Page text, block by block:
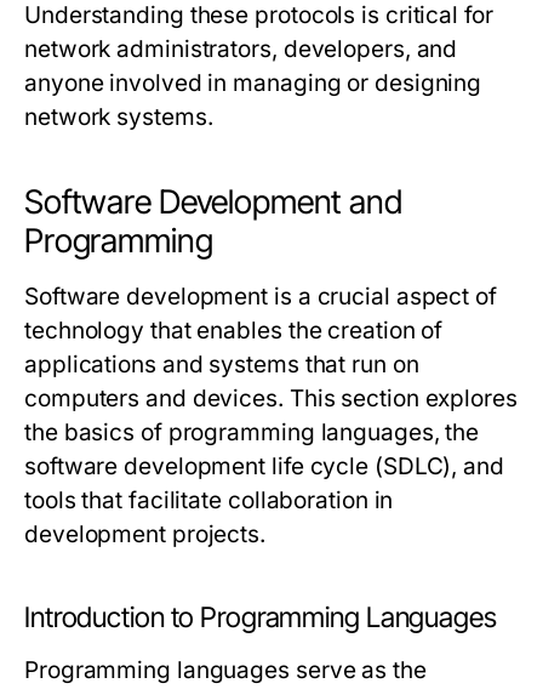
Understanding these protocols is critical for
network administrators, developers, and
anyone involved in managing or designing
network systems.
Software Development and
Programming
Software development is a crucial aspect of
technology that enables the creation of
applications and systems that run on
computers and devices. This section explores
the basics of programming languages, the
software development life cycle (SDLC), and
tools that facilitate collaboration in
development projects.
Introduction to Programming Languages
Programming languages serve as the